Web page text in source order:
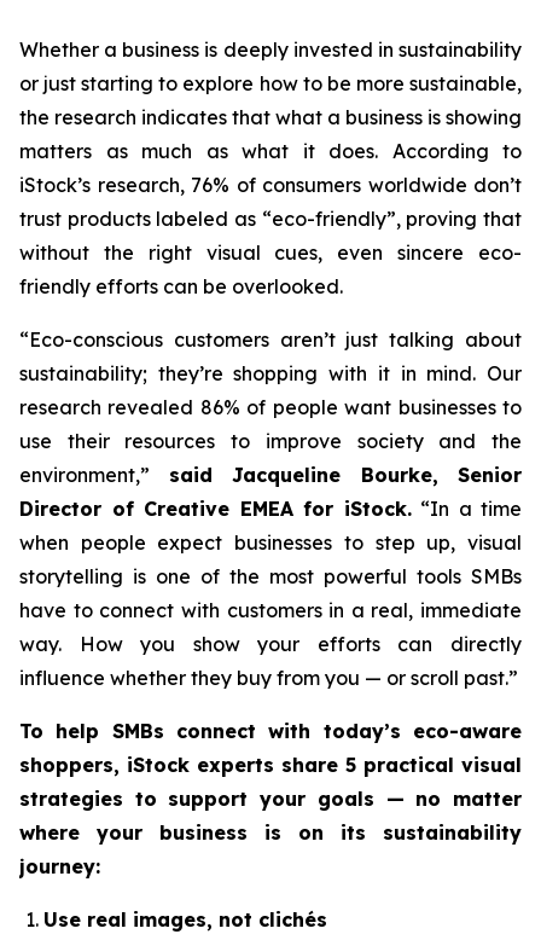
Whether a business is deeply invested in sustainability
or just starting to explore how to be more sustainable,
the research indicates that what a business is showing
matters as much as what it does. According to
iStock’s research, 76% of consumers worldwide don’t
trust products labeled as “eco-friendly”, proving that
without the right visual cues, even sincere eco-
friendly efforts can be overlooked.
“Eco-conscious customers aren’t just talking about
sustainability; they’re shopping with it in mind. Our
research revealed 86% of people want businesses to
use their resources to improve society and the
environment,” said Jacqueline Bourke, Senior
Director of Creative EMEA for iStock.“In a time
when people expect businesses to step up, visual
storytelling is one of the most powerful tools SMBs
have to connect with customers in a real, immediate
way. How you showyour efforts can directly
influence whether they buy from you — or scroll past.”
To help SMBs connect with today’s eco-aware
shoppers, iStock experts share 5 practical visual
strategies to support your goals — no matter
where your business is on its sustainability
journey:
Use real images, not clichés